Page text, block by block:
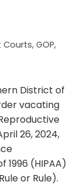
Courts, GOP,
District of
vacating
26, 2024,
(HIPAA)
or Rule).